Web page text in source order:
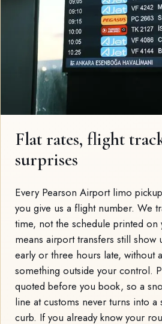
Flat rates, flight
surprises
Every Pearson Airport limo
you give us a flight number. We
time, not the schedule printed on
means airport transfers still show
early or three hours late, without
something outside your control.
quoted before you book, so a
line at customs never turns into a
curb. If you already know your